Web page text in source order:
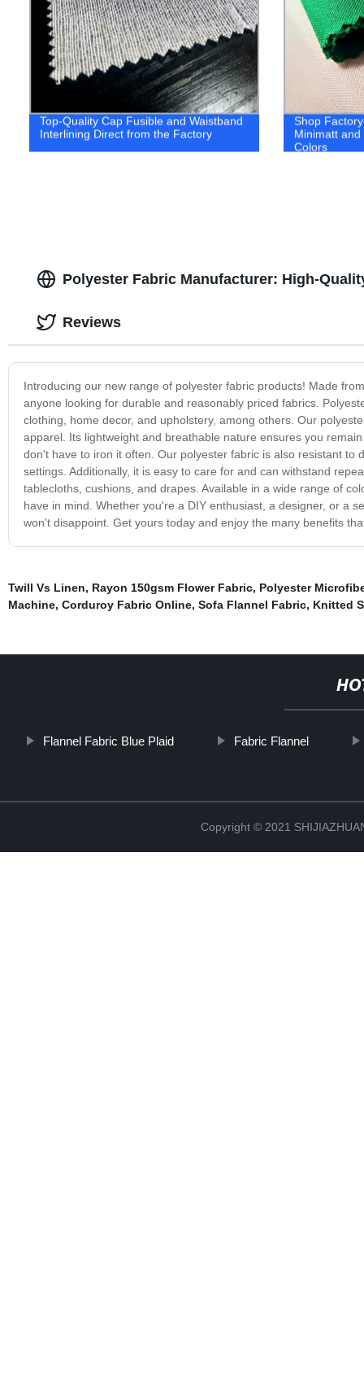
Top-Quality Cap Fusible and Waistband
Interlining Direct from the Factory
Shop
Minimatt
Colors
Polyester Fabric Manufacturer: High-
Introducing our new range of polyester fabric products! Made
anyone looking for durable and reasonably priced fabrics.
clothing, home decor, and upholstery, among others. Our
apparel. Its lightweight and breathable nature ensures you
don't have to iron it often. Our polyester fabric is also resistant
settings. Additionally, it is easy to care for and can withstand
tablecloths, cushions, and drapes. Available in a wide range of
have in mind. Whether you're a DIY enthusiast, a designer, or a
won't disappoint. Get yours today and enjoy the many benefits
Reviews
Twill Vs Linen, Rayon 150gsm Flower Fabric, Polyester
Machine, Corduroy Fabric Online, Sofa Flannel Fabric, Knitted
Flannel Fabric Blue Plaid Fabric Flannel
Copyright © 2021